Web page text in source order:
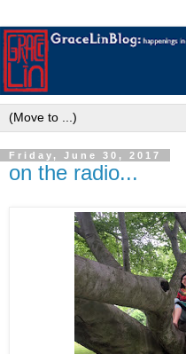
Friday, June 30, 2017
on the radio...